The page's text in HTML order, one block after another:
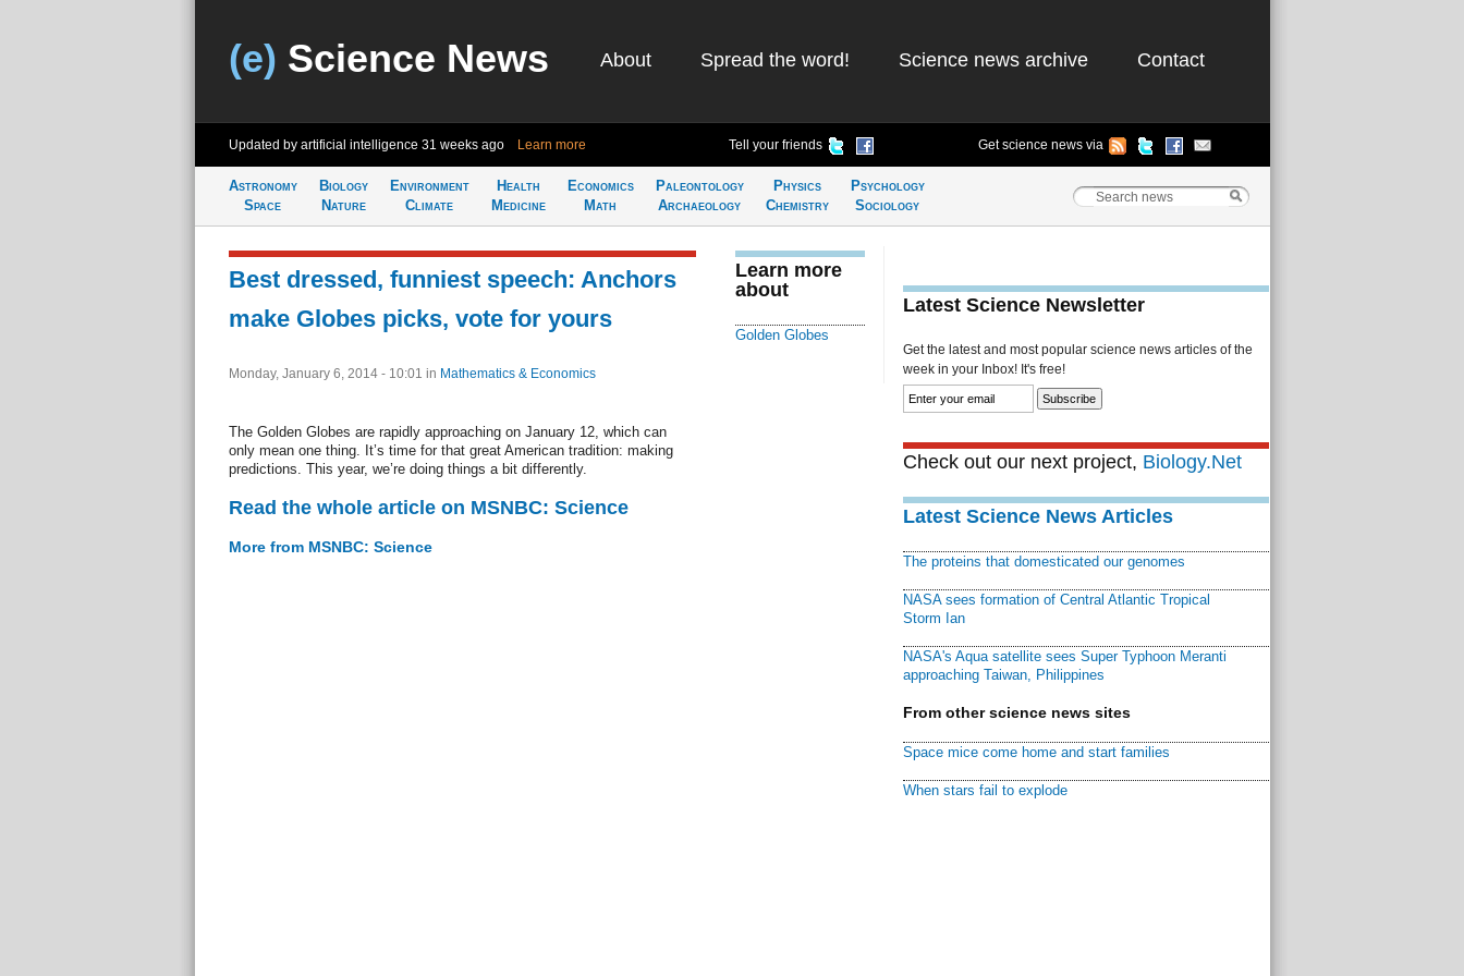
(e) Science News About Spread the word! Science news archive Contact
Updated by artificial intelligence 31 weeks ago Learn more Tell your friends Get science news via
Astronomy
Space
Biology
Nature
Environment
Climate
Health
Medicine
Economics
Math
Paleontology
Archaeology
Physics
Chemistry
Psychology
Sociology
Best dressed, funniest speech: Anchors
make Globes picks, vote for yours
Monday, January 6, 2014 - 10:01 in Mathematics & Economics
The Golden Globes are rapidly approaching on January 12, which can
only mean one thing. It’s time for that great American tradition: making
predictions. This year, we’re doing things a bit differently.
Read the whole article on MSNBC: Science
More from MSNBC: Science
Learn more
about
Golden Globes
Latest Science Newsletter
Get the latest and most popular science news articles of the
week in your Inbox! It's free!
Check out our next project, Biology.Net
Latest Science News Articles
The proteins that domesticated our genomes
NASA sees formation of Central Atlantic Tropical
Storm Ian
NASA's Aqua satellite sees Super Typhoon Meranti
approaching Taiwan, Philippines
From other science news sites
Space mice come home and start families
When stars fail to explode